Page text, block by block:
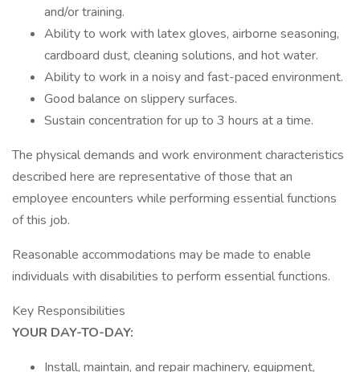
and/or training.
Ability to work with latex gloves, airborne seasoning,
cardboard dust, cleaning solutions, and hot water.
Ability to work in a noisy and fast-paced environment.
Good balance on slippery surfaces.
Sustain concentration for up to 3 hours at a time.
The physical demands and work environment characteristics
described here are representative of those that an
employee encounters while performing essential functions
of this job.
Reasonable accommodations may be made to enable
individuals with disabilities to perform essential functions.
Key Responsibilities
YOUR DAY-TO-DAY:
Install, maintain, and repair machinery, equipment,